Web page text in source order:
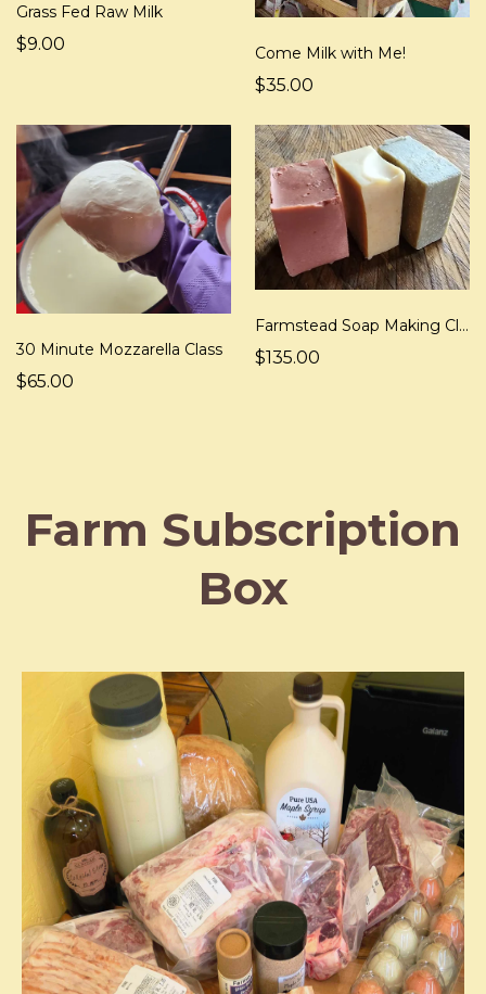
Grass Fed Raw Milk
$9.00 Come Milk with Me!
$35.00
30 Minute Mozzarella Class
$65.00
Farmstead Soap Making Class
$135.00
Farm Subscription
Box